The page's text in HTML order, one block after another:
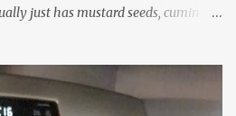
just has mustard seeds, cumin
all the above ingredients go into
will have a unique combination